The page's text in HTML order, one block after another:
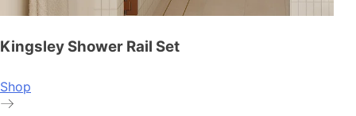
Kingsley Shower Rail Set
Shop